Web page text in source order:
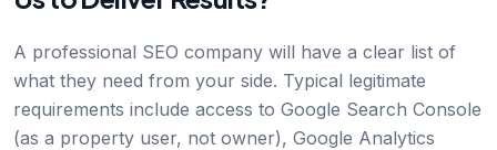
A professional SEO company will have a clear list of
what they need from your side. Typical legitimate
requirements include access to Google Search Console
(as a property user, not owner), Google Analytics